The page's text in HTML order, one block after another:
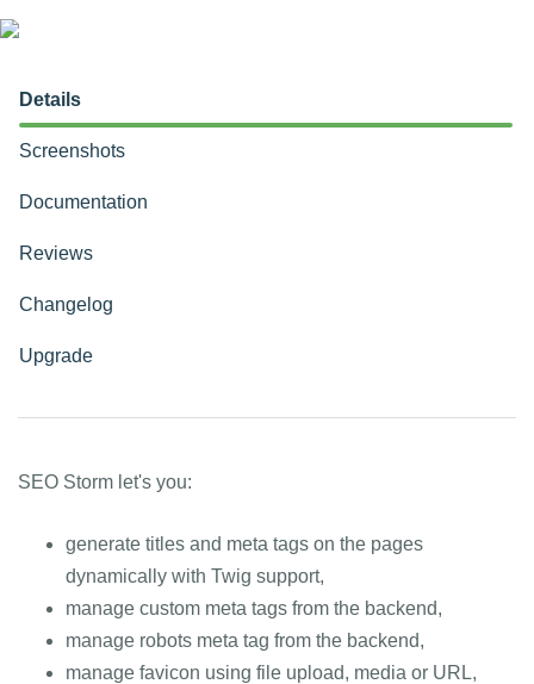
Details
Screenshots
Documentation
Reviews
Changelog
Upgrade
SEO Storm let's you:
generate titles and meta tags on the pages
dynamically with Twig support,
manage custom meta tags from the backend,
manage robots meta tag from the backend,
manage favicon using file upload, media or URL,